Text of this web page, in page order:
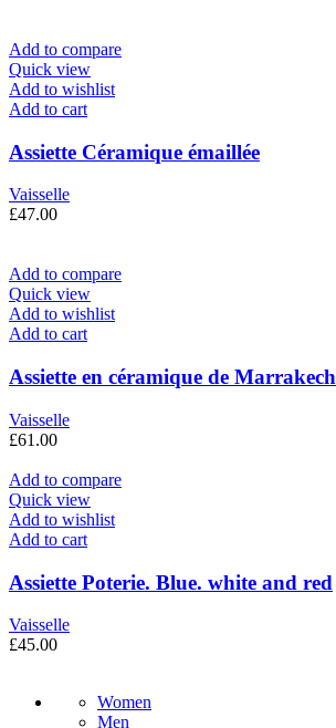
Add to compare
Quick view
Add to wishlist
Add to cart
Assiette Céramique émaillée
Vaisselle
£47.00
Add to compare
Quick view
Add to wishlist
Add to cart
Assiette en céramique de Marrakech
Vaisselle
£61.00
Add to compare
Quick view
Add to wishlist
Add to cart
Assiette Poterie. Blue. white and red
Vaisselle
£45.00
Women
Men